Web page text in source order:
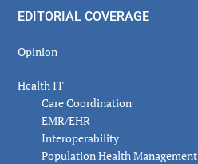
EDITORIAL COVERAGE
Opinion
Health IT
Care Coordination
EMR/EHR
Interoperability
Population Health Management